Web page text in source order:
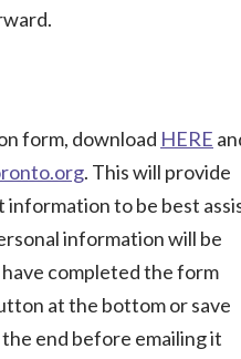
form, download HERE
. This will provide
to be best
information will be
completed the form
at the bottom or save
end before emailing it